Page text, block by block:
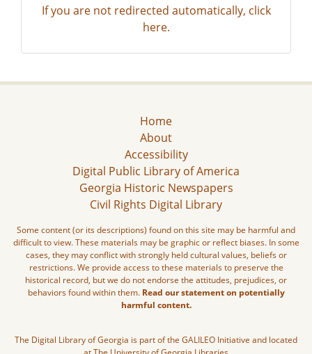
If you are not redirected automatically, click
here.
Home
About
Accessibility
Digital Public Library of America
Georgia Historic Newspapers
Civil Rights Digital Library
Some content (or its descriptions) found on this site may be harmful and
difficult to view. These materials may be graphic or reflect biases. In some
cases, they may conflict with strongly held cultural values, beliefs or
restrictions. We provide access to these materials to preserve the
historical record, but we do not endorse the attitudes, prejudices, or
behaviors found within them. Read our statement on potentially
harmful content.
The Digital Library of Georgia is part of the GALILEO Initiative and located